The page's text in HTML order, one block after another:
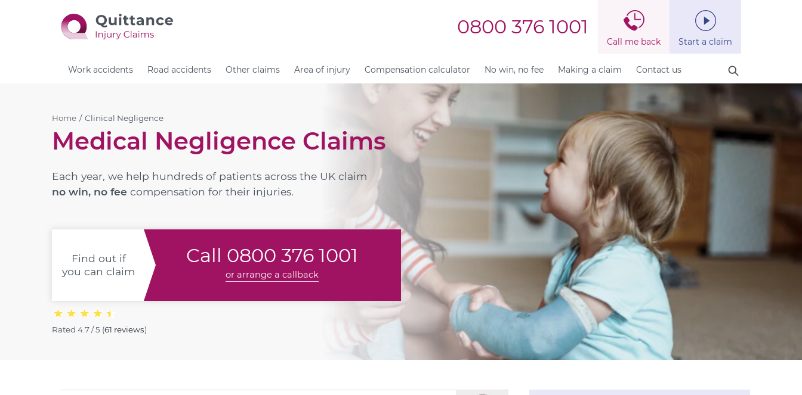
0800 376 1001
Call me back Start a claim
Work accidents Road accidents Other claims Area of injury Compensation calculator No win, no fee Making a claim Contact us
Home Clinical Negligence
Medical Negligence Claims
Each year, we help hundreds of patients across the UK claim
no win, no fee compensation for their injuries.
Find out if
you can claim
Call 0800 376 1001
or arrange a callback
Rated 4.7 / 5 (61 reviews)